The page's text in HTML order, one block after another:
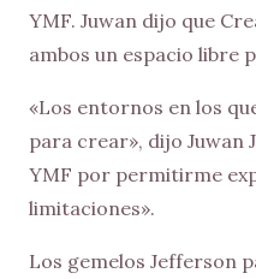
YMF. Juwan dijo que
ambos un espacio libre
«Los entornos en los
para crear», dijo Juwan
YMF por permitirme
limitaciones».
Los gemelos Jefferson